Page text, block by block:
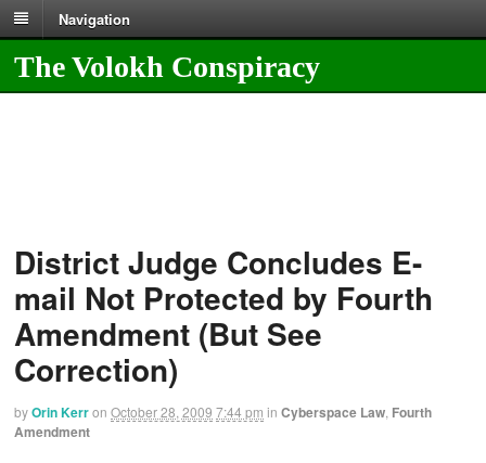
Navigation
The Volokh Conspiracy
District Judge Concludes E-
mail Not Protected by Fourth
Amendment (But See
Correction)
byOrin Kerron October 28, 2009 7:44 pm in Cyberspace Law Fourth
Amendment